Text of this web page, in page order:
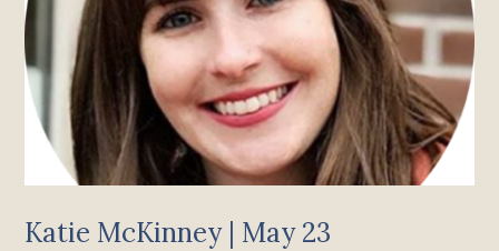
Katie McKinney | May 23